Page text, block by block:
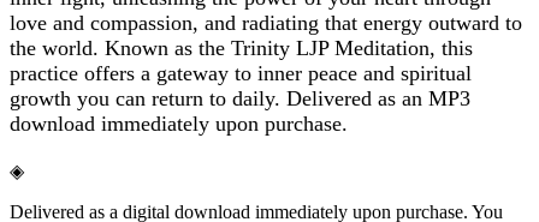
love and compassion, and radiating that energy outward to
the world. Known as the Trinity LJP Meditation, this
practice offers a gateway to inner peace and spiritual
growth you can return to daily. Delivered as an MP3
download immediately upon purchase.
◈
Delivered as a digital download immediately upon purchase. You